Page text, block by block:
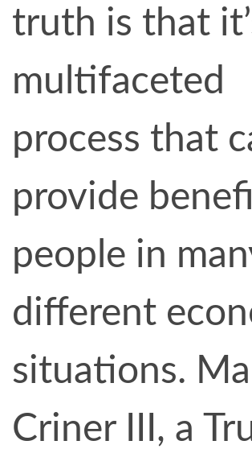
truth is that
multifaceted
process that
provide
people in
different
situations.
Criner III, a